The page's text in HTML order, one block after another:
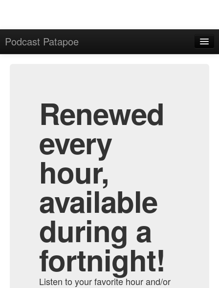
Podcast Patapoe
Renewed
every
hour,
available
during a
fortnight!
Listen to your favorite hour and/or